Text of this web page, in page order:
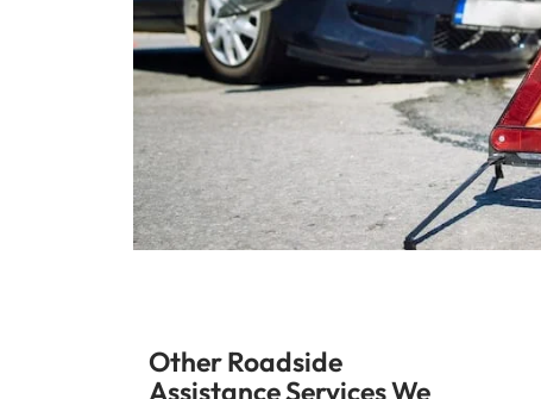
Other Roadside
Assistance Services We